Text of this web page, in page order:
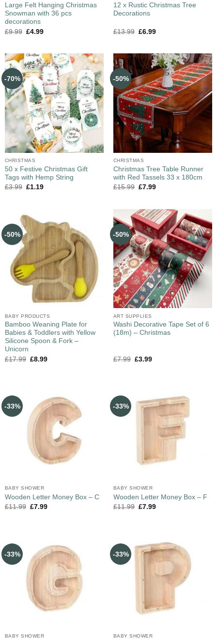
Large Felt Hanging Christmas
Snowman with 36 pcs
decorations
£9.99 £4.99
12 x Rustic Christmas Tree
Decorations
£13.99 £6.99
-70%
CHRISTMAS
50 x Festive Christmas Gift
Tags with Hemp String
£3.99 £1.19
-50%
CHRISTMAS
Christmas Tree Table Runner
with Red Tassels 33 x 180cm
£15.99 £7.99
-50%
BABY PRODUCTS
Bamboo Weaning Plate for
Babies & Toddlers with Yellow
Silicone Spoon & Fork –
Unicorn
£17.99 £8.99
-50%
ART SUPPLIES
Washi Decorative Tape Set of 6
(18m) – Christmas
£7.99 £3.99
-33%
BABY SHOWER
Wooden Letter Money Box – C
£11.99 £7.99
-33%
BABY SHOWER
Wooden Letter Money Box – F
£11.99 £7.99
-33%
BABY SHOWER
-33%
BABY SHOWER